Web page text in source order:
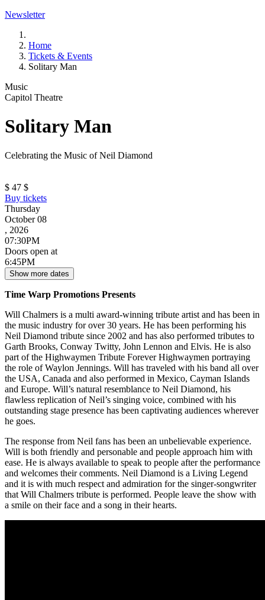
Newsletter
Home
Tickets & Events
Solitary Man
Music
Capitol Theatre
Solitary Man
Celebrating the Music of Neil Diamond
$ 47 $
Buy tickets
Thursday
October 08
, 2026
07:30PM
Doors open at
6:45PM
Show more dates
Time Warp Promotions Presents
Will Chalmers is a multi award-winning tribute artist and has been in
the music industry for over 30 years. He has been performing his
Neil Diamond tribute since 2002 and has also performed tributes to
Garth Brooks, Conway Twitty, John Lennon and Elvis. He is also
part of the Highwaymen Tribute Forever Highwaymen portraying
the role of Waylon Jennings. Will has traveled with his band all over
the USA, Canada and also performed in Mexico, Cayman Islands
and Europe. Will’s natural resemblance to Neil Diamond, his
flawless replication of Neil’s singing voice, combined with his
outstanding stage presence has been captivating audiences wherever
he goes.
The response from Neil fans has been an unbelievable experience.
Will is both friendly and personable and people approach him with
ease. He is always available to speak to people after the performance
and welcomes their comments. Neil Diamond is a Living Legend
and it is with much respect and admiration for the singer-songwriter
that Will Chalmers tribute is performed. People leave the show with
a smile on their face and a song in their hearts.